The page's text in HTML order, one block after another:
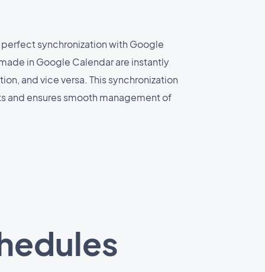
synchronization with Google
in Google Calendar are instantly
and vice versa. This synchronization
and ensures smooth management of